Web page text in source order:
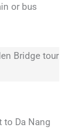
or bus
Bridge tour
to Da Nang